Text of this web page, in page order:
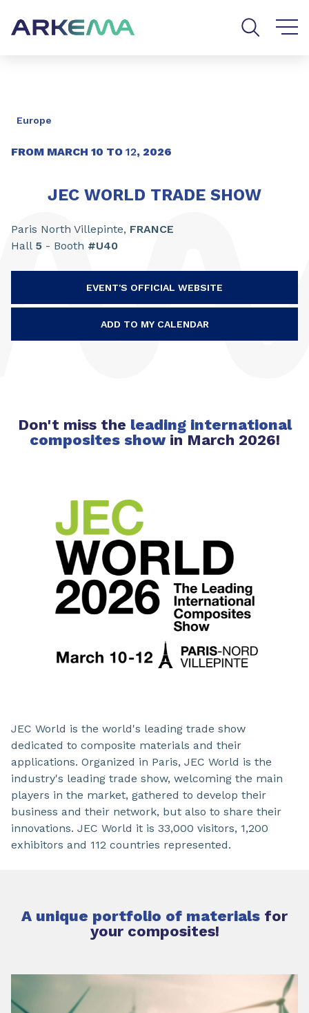
Europe
FROM MARCH 10 TO 12, 2026
JEC WORLD TRADE SHOW
Paris North Villepinte, FRANCE
Hall 5 - Booth #U40
EVENT'S OFFICIAL WEBSITE
ADD TO MY CALENDAR
Don't miss the leading international
composites showin March 2026!
JEC World is the world's leading trade show
dedicated to composite materials and their
applications. Organized in Paris, JEC World is the
industry's leading trade show, welcoming the main
players in the market, gathered to develop their
business and their network, but also to share their
innovations. JEC World it is 33,000 visitors, 1,200
exhibitors and 112 countries represented.
A unique portfolio of materials for
your composites!